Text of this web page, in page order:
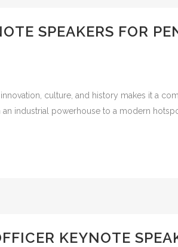
SPEAKERS FOR
culture, and history makes it a
industrial powerhouse to a modern
KEYNOTE